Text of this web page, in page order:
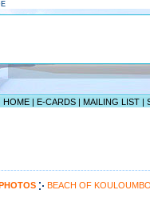
HOME | E-CARDS | MAILING LIST |
BEACH OF